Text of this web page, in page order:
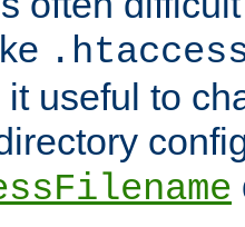
it useful to